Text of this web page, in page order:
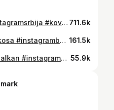
No no nooo 🖐🏻 • • •#instagramsrbija #kovrdzavakosa #instagrambalkan #kovrcavakosa #curlyhair #curlyhaircare #curls #curls #afrohair #brushedcurls 711.6k
🫣🫣🫣 • • • #kovrdzavakosa #instagrambalkan #instagramsrbija #kovrcavakosa #curlyhair #curls 161.5k
❤️❤️❤️ • • • #instagrambalkan #instagramsrbija #curlyhair #curls #afrohair #milenafro #kovrdzavakosa #kovrcavakosa 55.9k